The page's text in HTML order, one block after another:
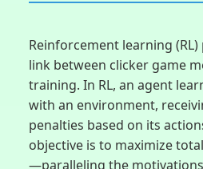
Reinforcement learning
link between clicker game
training. In RL, an agent
with an environment,
penalties based on its
objective is to maximize
—paralleling the